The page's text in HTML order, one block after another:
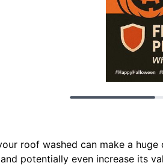
roof washed can make a
potentially even increase its